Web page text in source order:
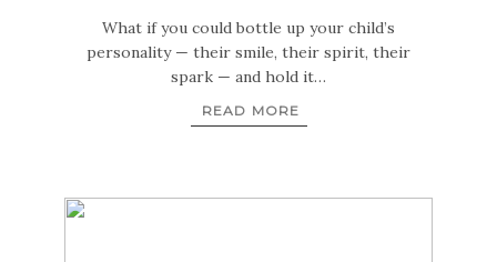
What if you could bottle up your child’s
personality — their smile, their spirit, their
spark — and hold it…
READ MORE